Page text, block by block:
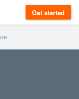
Get started